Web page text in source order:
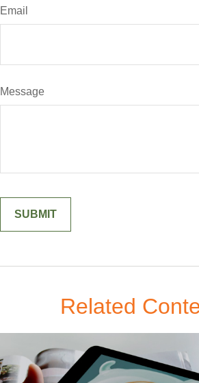
Email
Message
Related